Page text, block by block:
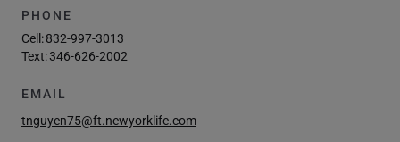
PHONE
Cell:832-997-3013
Text:346-626-2002
EMAIL
tnguyen75@ft.newyorklife.com